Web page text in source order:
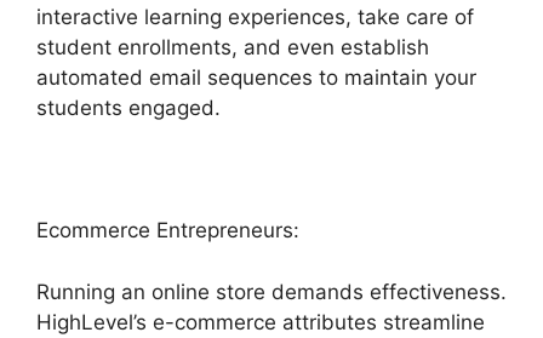
interactive learning experiences, take care of
student enrollments, and even establish
automated email sequences to maintain your
students engaged.
Ecommerce Entrepreneurs:
Running an online store demands effectiveness.
HighLevel’s e-commerce attributes streamline